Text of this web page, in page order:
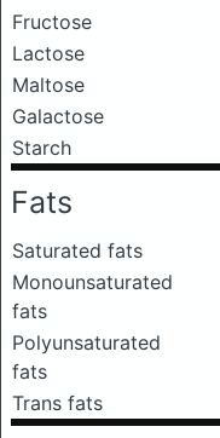
Fructose
Lactose
Maltose
Galactose
Starch
Fats
Saturated fats
Monounsaturated
fats
Polyunsaturated
fats
Trans fats